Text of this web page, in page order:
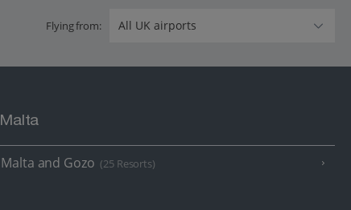
Flying from:
Malta
Malta and Gozo (25 Resorts)